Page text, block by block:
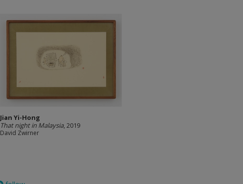
Jian Yi-Hong
That night in Malaysia, 2019
David Zwirner